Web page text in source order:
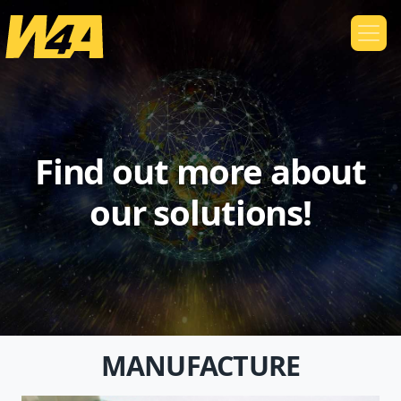
Find out more about
our solutions!
MANUFACTURE